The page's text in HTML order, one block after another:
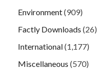
Environment(909)
Factly Downloads (26)
International(1,177)
Miscellaneous (570)